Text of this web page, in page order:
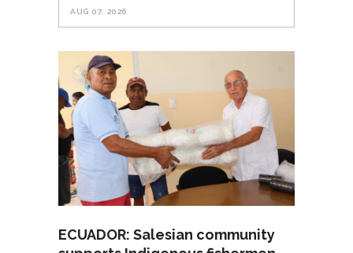
AUG 07, 2026
ECUADOR: Salesian community